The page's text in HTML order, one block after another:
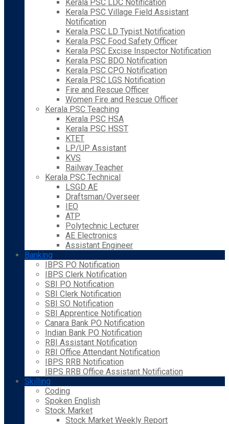
Kerala PSC LDC Notification
Kerala PSC Village Field Assistant
Notification
Kerala PSC LD Typist Notification
Kerala PSC Food Safety Officer
Kerala PSC Excise Inspector Notification
Kerala PSC BDO Notification
Kerala PSC CPO Notification
Kerala PSC LGS Notification
Fire and Rescue Officer
Women Fire and Rescue Officer
Kerala PSC Teaching
Kerala PSC HSA
Kerala PSC HSST
KTET
LP/UP Assistant
KVS
Railway Teacher
Kerala PSC Technical
LSGD AE
Draftsman/Overseer
IEO
ATP
Polytechnic Lecturer
AE Electronics
Assistant Engineer
Banking
IBPS PO Notification
IBPS Clerk Notification
SBI PO Notification
SBI Clerk Notification
SBI SO Notification
SBI Apprentice Notification
Canara Bank PO Notification
Indian Bank PO Notification
RBI Assistant Notification
RBI Office Attendant Notification
IBPS RRB Notification
IBPS RRB Office Assistant Notification
Skilling
Coding
Spoken English
Stock Market
Stock Market Weekly Report